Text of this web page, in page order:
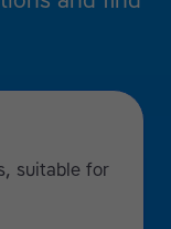
suitable for